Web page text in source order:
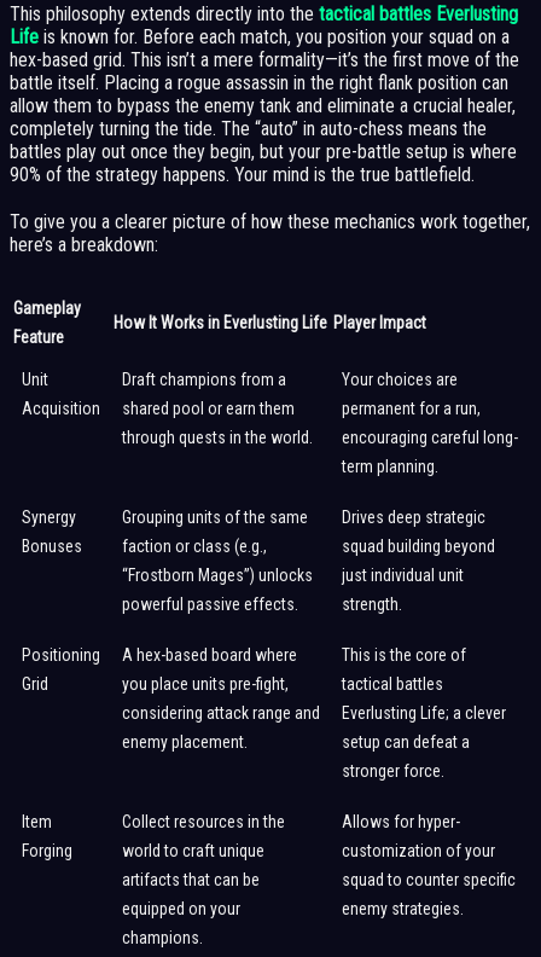
This philosophy extends directly into the tactical battles Everlusting
Life is known for. Before each match, you position your squad on a
hex-based grid. This isn’t a mere formality—it’s the first move of the
battle itself. Placing a rogue assassin in the right flank position can
allow them to bypass the enemy tank and eliminate a crucial healer,
completely turning the tide. The “auto” in auto-chess means the
battles play out once they begin, but your pre-battle setup is where
90% of the strategy happens. Your mind is the true battlefield.
To give you a clearer picture of how these mechanics work together,
here’s a breakdown:
Gameplay
Feature
How It Works in Everlusting Life Player Impact
Unit
Acquisition
Draft champions from a
shared pool or earn them
through quests in the world.
Your choices are
permanent for a run,
encouraging careful long-
term planning.
Synergy
Bonuses
Grouping units of the same
faction or class (e.g.,
“Frostborn Mages”) unlocks
powerful passive effects.
Drives deep strategic
squad building beyond
just individual unit
strength.
Positioning
Grid
A hex-based board where
you place units pre-fight,
considering attack range and
enemy placement.
This is the core of
tactical battles
Everlusting Life; a clever
setup can defeat a
stronger force.
Item
Forging
Collect resources in the
world to craft unique
artifacts that can be
equipped on your
champions.
Allows for hyper-
customization of your
squad to counter specific
enemy strategies.